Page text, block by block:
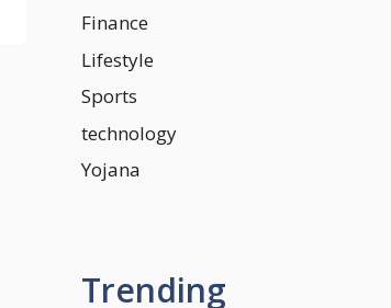
Finance
Lifestyle
Sports
technology
Yojana
Trending